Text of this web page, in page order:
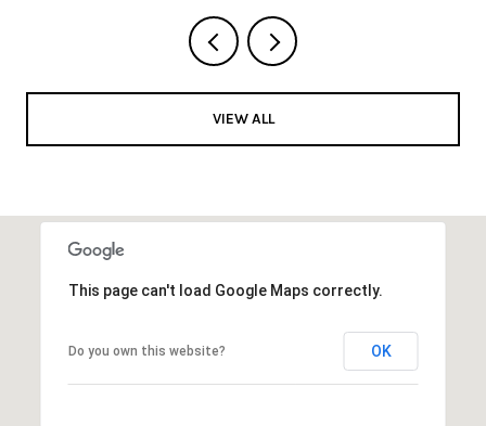
VIEW ALL
This page can't load Google Maps correctly.
Do you own this website? OK